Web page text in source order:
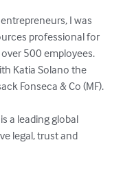
I was
professional for
500 employees.
Katia Solano the
Fonseca & Co (MF).
a leading global
legal, trust and